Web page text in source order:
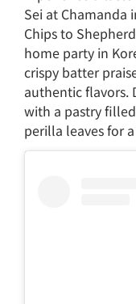
Sei at Chamanda
Chips to
home party in
crispy batter
authentic flavors.
with a pastry
perilla leaves for